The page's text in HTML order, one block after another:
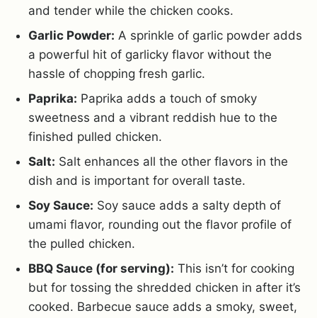
and tender while the chicken cooks.
Garlic Powder: A sprinkle of garlic powder adds
a powerful hit of garlicky flavor without the
hassle of chopping fresh garlic.
Paprika: Paprika adds a touch of smoky
sweetness and a vibrant reddish hue to the
finished pulled chicken.
Salt: Salt enhances all the other flavors in the
dish and is important for overall taste.
Soy Sauce: Soy sauce adds a salty depth of
umami flavor, rounding out the flavor profile of
the pulled chicken.
BBQ Sauce (for serving): This isn’t for cooking
but for tossing the shredded chicken in after it’s
cooked. Barbecue sauce adds a smoky, sweet,